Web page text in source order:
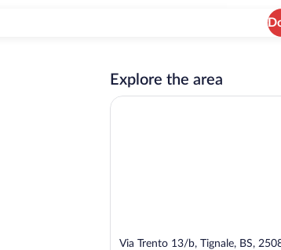
Explore the area
Via Trento 13/b, Tignale, BS,